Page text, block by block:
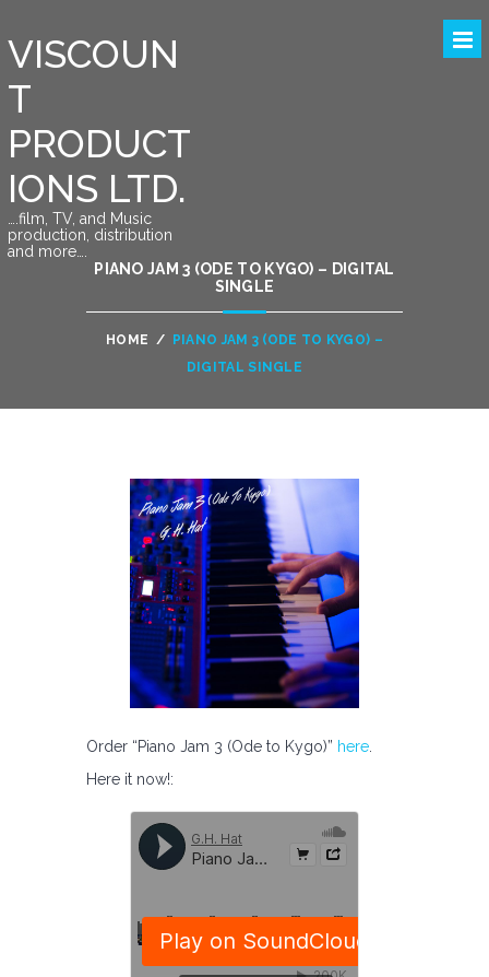
VISCOUN
T
PRODUCT
IONS LTD.
….film, TV, and Music
production, distribution
and more….
PIANO JAM 3 (ODE TO KYGO) – DIGITAL
SINGLE
HOME /
PIANO JAM 3 (ODE TO KYGO) –
DIGITAL SINGLE
Order “Piano Jam 3 (Ode to Kygo)” here
Here it now!: